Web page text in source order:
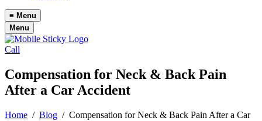
≡ Menu
Menu
Call
Compensation for Neck & Back Pain
After a Car Accident
Home / Blog / Compensation for Neck & Back Pain After a Car